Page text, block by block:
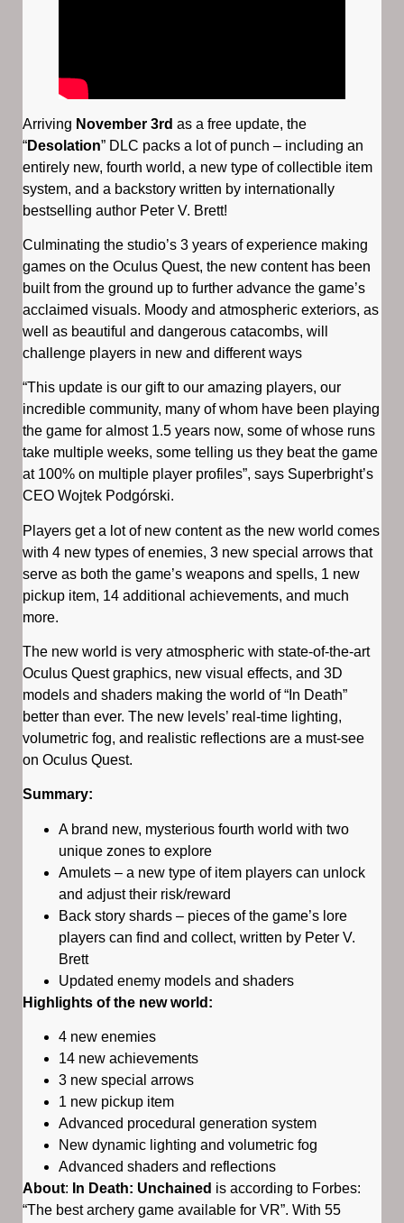
Arriving November 3rd as a free update, the
“Desolation” DLC packs a lot of punch – including an
entirely new, fourth world, a new type of collectible item
system, and a backstory written by internationally
bestselling author Peter V. Brett!
Culminating the studio’s 3 years of experience making
games on the Oculus Quest, the new content has been
built from the ground up to further advance the game’s
acclaimed visuals. Moody and atmospheric exteriors, as
well as beautiful and dangerous catacombs, will
challenge players in new and different ways
“This update is our gift to our amazing players, our
incredible community, many of whom have been playing
the game for almost 1.5 years now, some of whose runs
take multiple weeks, some telling us they beat the game
at 100% on multiple player profiles”, says Superbright’s
CEO Wojtek Podgórski.
Players get a lot of new content as the new world comes
with 4 new types of enemies, 3 new special arrows that
serve as both the game’s weapons and spells, 1 new
pickup item, 14 additional achievements, and much
more.
The new world is very atmospheric with state-of-the-art
Oculus Quest graphics, new visual effects, and 3D
models and shaders making the world of “In Death”
better than ever. The new levels’ real-time lighting,
volumetric fog, and realistic reflections are a must-see
on Oculus Quest.
Summary:
A brand new, mysterious fourth world with two
unique zones to explore
Amulets – a new type of item players can unlock
and adjust their risk/reward
Back story shards – pieces of the game’s lore
players can find and collect, written by Peter V.
Brett
Updated enemy models and shaders
Highlights of the new world:
4 new enemies
14 new achievements
3 new special arrows
1 new pickup item
Advanced procedural generation system
New dynamic lighting and volumetric fog
Advanced shaders and reflections
About: In Death: Unchained is according to Forbes:
“The best archery game available for VR”. With 55